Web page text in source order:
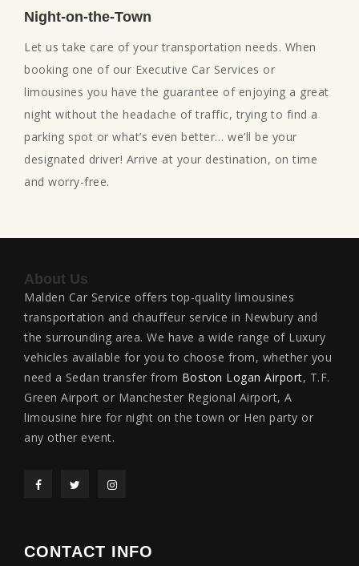
Night-on-the-Town
Let us take care of your transportation needs. When
booking one of our Executive Car Services or
limousines you have the guarantee of enjoying a great
night without the headache of traffic, trying to find a
parking spot or what’s even better… we’ll be your
designated driver! Arrive at your destination, on time
and worry-free.
About Us
Malden Car Service offers top-quality limousines
transportation and chauffeur service in Newbury and
the surrounding area. We have a wide range of Luxury
vehicles available for you to choose from, whether you
need a Sedan transfer from Boston Logan Airport, T.F.
Green Airport or Manchester Regional Airport, A
limousine hire for night on the town or Hen party or
any other event.
CONTACT INFO